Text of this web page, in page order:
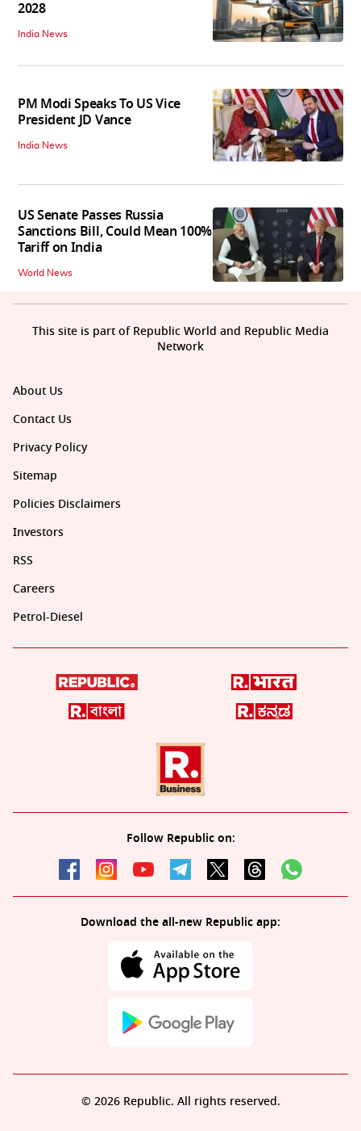
2028
India News
PM Modi Speaks To US Vice
President JD Vance
India News
US Senate Passes Russia
Sanctions Bill, Could Mean 100%
Tariff on India
World News
About Us
Contact Us
Privacy Policy
Sitemap
Policies Disclaimers
Investors
RSS
Careers
Petrol-Diesel
Follow Republic on:
Download the all-new Republic app:
This site is part of Republic World and Republic Media
Network
© 2026 Republic. All rights reserved.